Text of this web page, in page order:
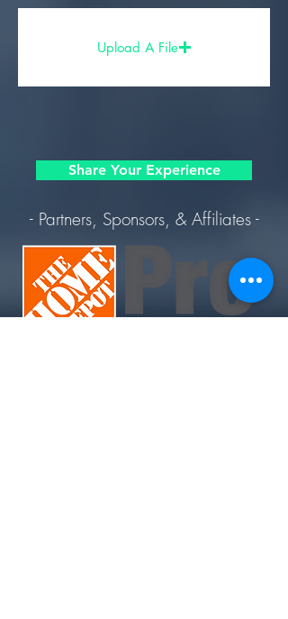
Upload A File
Share Your Experience
- Partners, Sponsors, & Affiliates -